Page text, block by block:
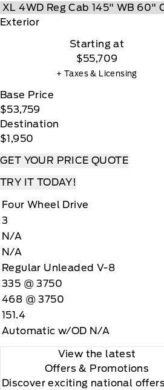
Exterior
Starting at
$55,709
+ Taxes & Licensing
Base Price
$53,759
Destination
$1,950
GET YOUR PRICE QUOTE
TRY IT TODAY!
Four Wheel Drive
3
N/A
N/A
Regular Unleaded V-8
335 @ 3750
468 @ 3750
151.4
Automatic w/OD N/A
View the latest
Offers & Promotions
Discover exciting national